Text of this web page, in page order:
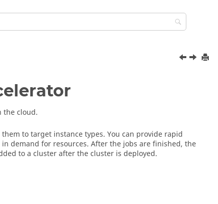
the cloud.
to target instance types. You can provide rapid
demand for resources. After the jobs are finished, the
to a cluster after the cluster is deployed.